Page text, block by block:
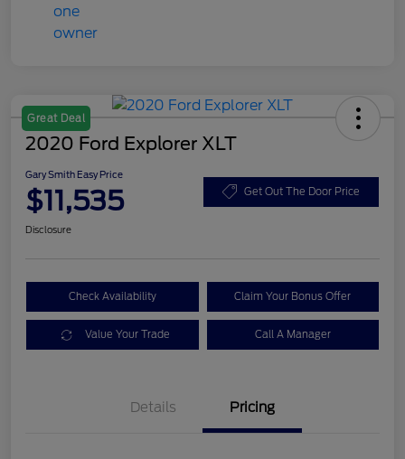
Great Deal
2020 Ford Explorer XLT
Gary Smith Easy Price
$11,535 Get Out The Door Price
Disclosure
Check Availability Claim Your Bonus Offer
Value Your Trade Call A Manager
Details Pricing